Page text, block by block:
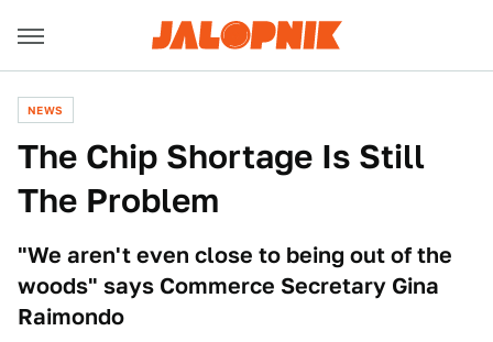
NEWS
The Chip Shortage Is Still
The Problem
"We aren't even close to being out of the
woods" says Commerce Secretary Gina
Raimondo